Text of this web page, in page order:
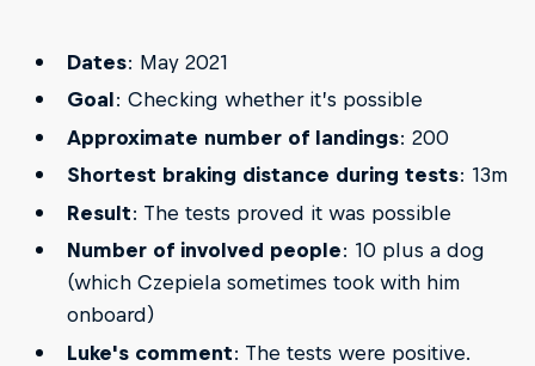
Dates: May 2021
Goal: Checking whether it’s possible
Approximate number of landings: 200
Shortest braking distance during tests: 13m
Result: The tests proved it was possible
Number of involved people: 10 plus a dog
(which Czepiela sometimes took with him
onboard)
Luke's comment: The tests were positive.